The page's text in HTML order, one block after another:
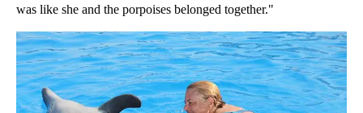
was like she and the porpoises belonged together."